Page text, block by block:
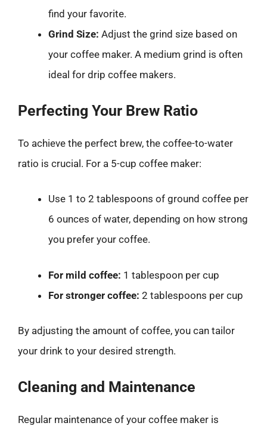
find your favorite.
Grind Size: Adjust the grind size based on
your coffee maker. A medium grind is often
ideal for drip coffee makers.
Perfecting Your Brew Ratio
To achieve the perfect brew, the coffee-to-water
ratio is crucial. For a 5-cup coffee maker:
Use 1 to 2 tablespoons of ground coffee per
6 ounces of water, depending on how strong
you prefer your coffee.
For mild coffee: 1 tablespoon per cup
For stronger coffee: 2 tablespoons per cup
By adjusting the amount of coffee, you can tailor
your drink to your desired strength.
Cleaning and Maintenance
Regular maintenance of your coffee maker is